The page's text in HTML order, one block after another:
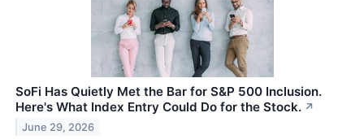
SoFi Has Quietly Met the Bar for S&P 500 Inclusion.
Here's What Index Entry Could Do for the Stock. ↗
June 29, 2026